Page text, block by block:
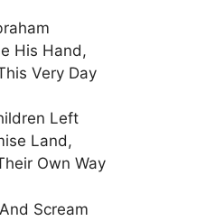
His Hand,
Very Day
Left
Land,
Own Way
Scream